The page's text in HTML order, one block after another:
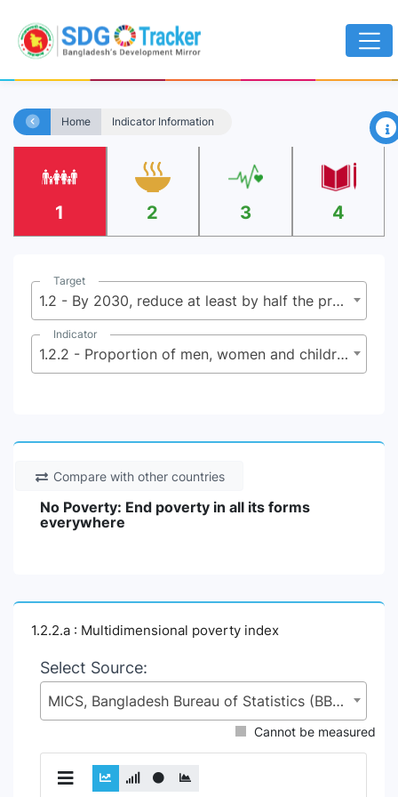
Home Indicator Information ×
1 2 3 4
Target
1.2 - By 2030, reduce at least by half the proportion of men, women and children of all ages living in poverty in all its dimensions according to national definitions
Indicator
1.2.2 - Proportion of men, women and children of all ages living in poverty in all its dimensions according to national definitions
Compare with other countries
No Poverty: End poverty in all its forms
everywhere
1.2.2.a : Multidimensional poverty index
Select Source:
MICS, Bangladesh Bureau of Statistics (BBS), Statistics and Informatics Division (SID), Ministry of Planning (MoP)
Cannot be measured